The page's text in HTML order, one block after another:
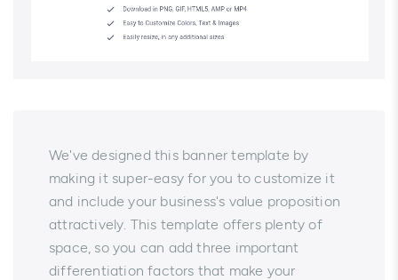
We've designed this banner template by
making it super-easy for you to customize it
and include your business's value proposition
attractively. This template offers plenty of
space, so you can add three important
differentiation factors that make your